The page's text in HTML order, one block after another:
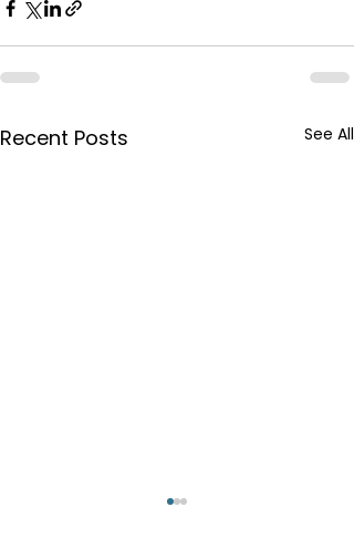
Recent Posts See All